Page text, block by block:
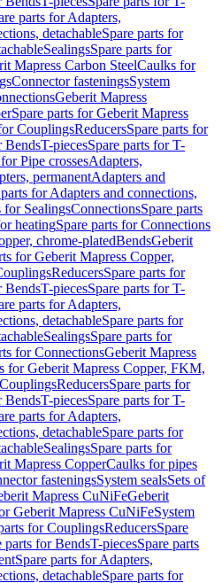
parts for Adapters,
detachableSpare parts for
SealingsSpare parts for
Mapress Carbon SteelCaulks for
Connector fasteningsSystem
Geberit Mapress
Spare parts for Geberit Mapress
CouplingsReducersSpare parts for
BendsT-piecesSpare parts for T-
Pipe crossesAdapters,
permanentAdapters and
for Adapters and connections,
for SealingsConnectionsSpare parts
heatingSpare parts for Connections
chrome-platedBendsGeberit
for Geberit Mapress Copper,
ReducersSpare parts for
BendsT-piecesSpare parts for T-
parts for Adapters,
detachableSpare parts for
SealingsSpare parts for
for ConnectionsGeberit Mapress
for Geberit Mapress Copper, FKM,
ReducersSpare parts for
BendsT-piecesSpare parts for T-
parts for Adapters,
detachableSpare parts for
SealingsSpare parts for
Mapress CopperCaulks for pipes
fasteningsSystem sealsSets of
Mapress CuNiFeGeberit
Geberit Mapress CuNiFeSystem
for CouplingsReducersSpare
parts for BendsT-piecesSpare parts
Spare parts for Adapters,
detachableSpare parts for